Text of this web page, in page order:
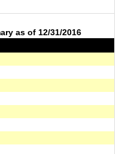
as of 12/31/2016